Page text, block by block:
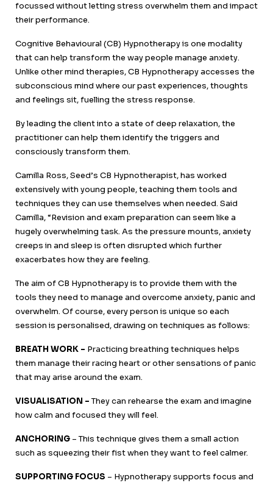
focussed without letting stress overwhelm them and impact
their performance.
Cognitive Behavioural (CB) Hypnotherapy is one modality
that can help transform the way people manage anxiety.
Unlike other mind therapies, CB Hypnotherapy accesses the
subconscious mind where our past experiences, thoughts
and feelings sit, fuelling the stress response.
By leading the client into a state of deep relaxation, the
practitioner can help them identify the triggers and
consciously transform them.
Camilla Ross, Seed’s CB Hypnotherapist, has worked
extensively with young people, teaching them tools and
techniques they can use themselves when needed. Said
Camilla, “Revision and exam preparation can seem like a
hugely overwhelming task. As the pressure mounts, anxiety
creeps in and sleep is often disrupted which further
exacerbates how they are feeling.
The aim of CB Hypnotherapy is to provide them with the
tools they need to manage and overcome anxiety, panic and
overwhelm. Of course, every person is unique so each
session is personalised, drawing on techniques as follows:
BREATH WORK – Practicing breathing techniques helps
them manage their racing heart or other sensations of panic
that may arise around the exam.
VISUALISATION –They can rehearse the exam and imagine
how calm and focused they will feel.
ANCHORING – This technique gives them a small action
such as squeezing their fist when they want to feel calmer.
SUPPORTING FOCUS – Hypnotherapy supports focus and